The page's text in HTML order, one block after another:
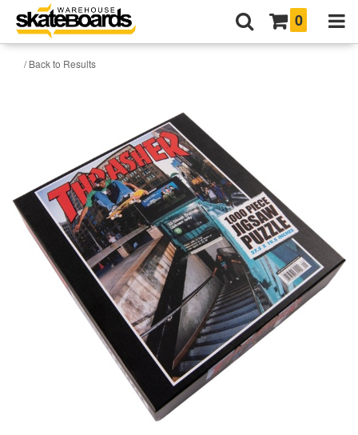
0
/ Back to Results